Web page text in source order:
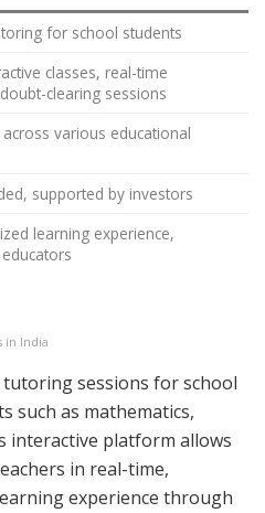
for school students
classes, real-time
clearing sessions
across various educational
supported by investors
learning experience,
in India
sessions for school
such as mathematics,
interactive platform allows
in real-time,
experience through